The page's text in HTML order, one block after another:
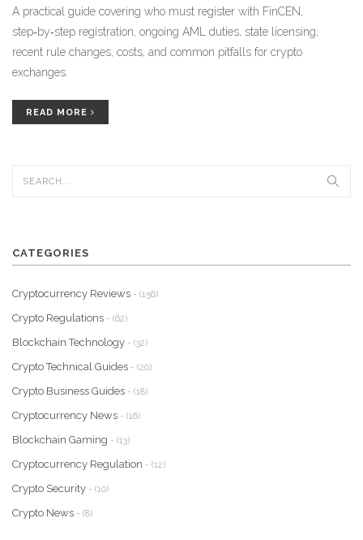
A practical guide covering who must register with FinCEN,
step‑by‑step registration, ongoing AML duties, state licensing,
recent rule changes, costs, and common pitfalls for crypto
exchanges.
READ MORE
CATEGORIES
Cryptocurrency Reviews - (156)
Crypto Regulations - (62)
Blockchain Technology - (32)
Crypto Technical Guides - (20)
Crypto Business Guides - (18)
Cryptocurrency News - (16)
Blockchain Gaming - (13)
Cryptocurrency Regulation - (12)
Crypto Security - (10)
Crypto News - (8)